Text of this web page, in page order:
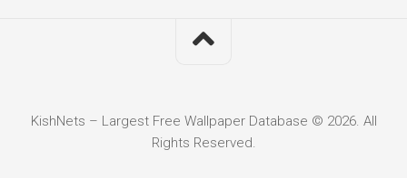
KishNets – Largest Free Wallpaper Database © 2026. All
Rights Reserved.